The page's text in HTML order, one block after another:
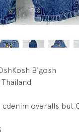
B'gosh
overalls but